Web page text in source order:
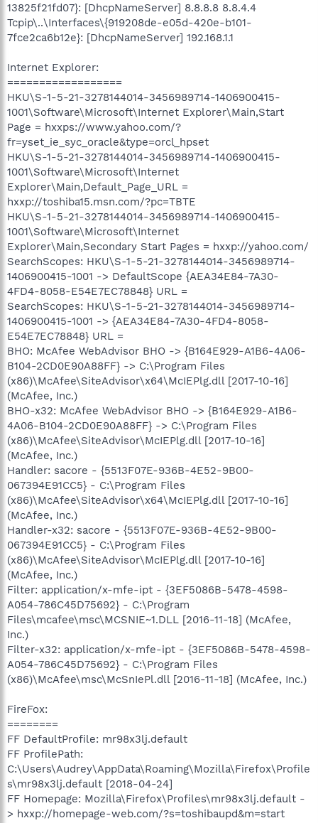
13825f21fd07}: [DhcpNameServer] 8.8.8.8 8.8.4.4
Tcpip\..\Interfaces\{919208de-e05d-420e-b101-
7fce2ca6b12e}: [DhcpNameServer] 192.168.1.1
Internet Explorer:
==================
HKU\S-1-5-21-3278144014-3456989714-1406900415-
1001\Software\Microsoft\Internet Explorer\Main,Start
Page = hxxps://www.yahoo.com/?
fr=yset_ie_syc_oracle&type=orcl_hpset
HKU\S-1-5-21-3278144014-3456989714-1406900415-
1001\Software\Microsoft\Internet
Explorer\Main,Default_Page_URL =
hxxp://toshiba15.msn.com/?pc=TBTE
HKU\S-1-5-21-3278144014-3456989714-1406900415-
1001\Software\Microsoft\Internet
Explorer\Main,Secondary Start Pages = hxxp://yahoo.com/
SearchScopes: HKU\S-1-5-21-3278144014-3456989714-
1406900415-1001 -> DefaultScope {AEA34E84-7A30-
4FD4-8058-E54E7EC78848} URL =
SearchScopes: HKU\S-1-5-21-3278144014-3456989714-
1406900415-1001 -> {AEA34E84-7A30-4FD4-8058-
E54E7EC78848} URL =
BHO: McAfee WebAdvisor BHO -> {B164E929-A1B6-4A06-
B104-2CD0E90A88FF} -> C:\Program Files
(x86)\McAfee\SiteAdvisor\x64\McIEPlg.dll [2017-10-16]
(McAfee, Inc.)
BHO-x32: McAfee WebAdvisor BHO -> {B164E929-A1B6-
4A06-B104-2CD0E90A88FF} -> C:\Program Files
(x86)\McAfee\SiteAdvisor\McIEPlg.dll [2017-10-16]
(McAfee, Inc.)
Handler: sacore - {5513F07E-936B-4E52-9B00-
067394E91CC5} - C:\Program Files
(x86)\McAfee\SiteAdvisor\x64\McIEPlg.dll [2017-10-16]
(McAfee, Inc.)
Handler-x32: sacore - {5513F07E-936B-4E52-9B00-
067394E91CC5} - C:\Program Files
(x86)\McAfee\SiteAdvisor\McIEPlg.dll [2017-10-16]
(McAfee, Inc.)
Filter: application/x-mfe-ipt - {3EF5086B-5478-4598-
A054-786C45D75692} - C:\Program
Files\mcafee\msc\MCSNIE~1.DLL [2016-11-18] (McAfee,
Inc.)
Filter-x32: application/x-mfe-ipt - {3EF5086B-5478-4598-
A054-786C45D75692} - C:\Program Files
(x86)\McAfee\msc\McSnIePl.dll [2016-11-18] (McAfee, Inc.)
FireFox:
========
FF DefaultProfile: mr98x3lj.default
FF ProfilePath:
C:\Users\Audrey\AppData\Roaming\Mozilla\Firefox\Profile
s\mr98x3lj.default [2018-04-24]
FF Homepage: Mozilla\Firefox\Profiles\mr98x3lj.default -
> hxxp://homepage-web.com/?s=toshibaupd&m=start